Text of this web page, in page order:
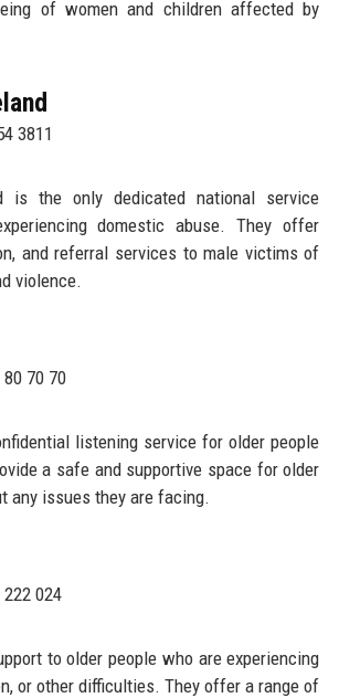
of women and children affected by
3811
is the only dedicated national service
domestic abuse. They offer
and referral services to male victims of
violence.
70 70
listening service for older people
a safe and supportive space for older
any issues they are facing.
024
to older people who are experiencing
or other difficulties. They offer a range of